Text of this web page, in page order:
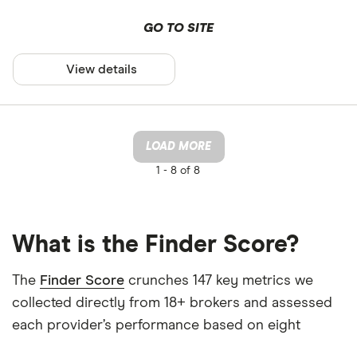
GO TO SITE
View details
LOAD MORE
1 - 8 of 8
What is the Finder Score?
The Finder Score crunches 147 key metrics we
collected directly from 18+ brokers and assessed
each provider’s performance based on eight